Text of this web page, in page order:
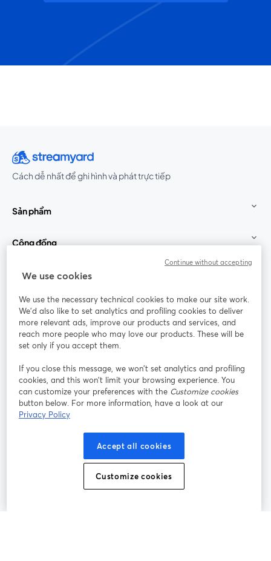
Cách dễ nhất để ghi hình và phát trực tiếp
Sản phẩm
Cộng đồng
StreamYard cho
Tham gia cùng chúng tôi
thảo
web
Facebook
mở trong tab mới
(Twitter)
YouTube
Instagram
mở trong tab mới
LinkedIn
mở trong tab mới
Điều khoản dịch vụ
mở trong tab mới
Điều khoản nền tảng
Chính sách quyền riêng tư Chính sách cookie
Trung tâm trợ giúp
We use cookies
We use the necessary technical cookies to make our site work.
We'd also like to set analytics and profiling cookies to deliver
more relevant ads, improve our products and services, and
reach more people who may love our products. These will be
set only if you accept them.
If you close this message, we won’t set analytics and profiling
cookies, and this won’t limit your browsing experience. You
can customize your preferences with the Customize cookies
button below. For more information, have a look at our
Privacy Policy
Accept all cookies
Customize cookies
Continue without accepting